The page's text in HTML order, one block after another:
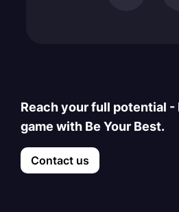
Reach your full potential -
game with Be Your Best.
Contact us